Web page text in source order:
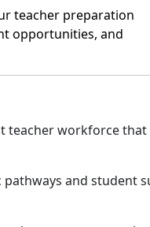
teacher preparation
opportunities, and
teacher workforce that
and student